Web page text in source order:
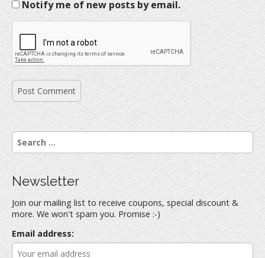
Notify me of new posts by email.
S
e
a
c
f
o
r
:
Newsletter
Join our mailing list to receive coupons, special discount &
more. We won't spam you. Promise :-)
Email address: